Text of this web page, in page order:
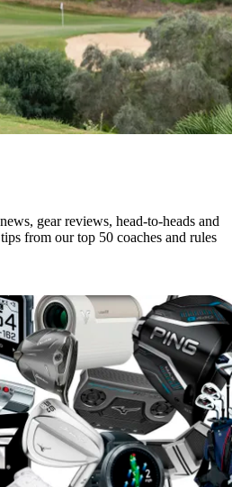
gear reviews, head-to-heads and
from our top 50 coaches and rules